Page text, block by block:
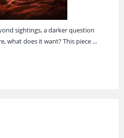
sightings, a darker question
what does it want? This piece ...